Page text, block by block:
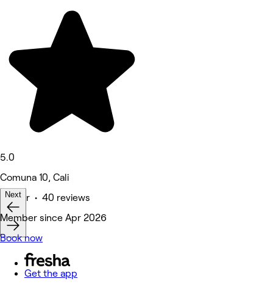
5.0
Comuna 10, Cali
Barber • 40 reviews
Next
Member since Apr 2026
Book now
Get the app